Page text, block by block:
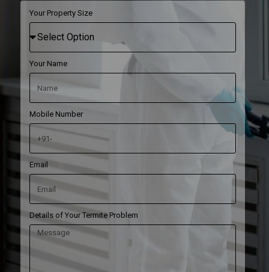
Your Property Size
Your Name
Mobile Number
Email
Details of Your Termite Problem